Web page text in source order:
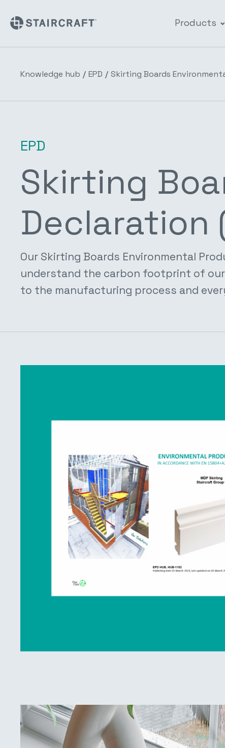
Products
Knowledge hub / EPD / Skirting Boards
EPD
Skirting
Declaration
Our Skirting Boards Environmental
understand the carbon footprint of
to the manufacturing process and